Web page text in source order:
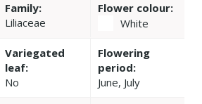
Family:
Liliaceae
Flower colour:
White
Variegated
leaf:
No
Flowering
period:
June, July